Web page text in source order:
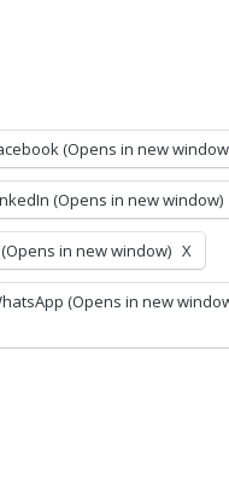
(Opens in new
(Opens in new window)
in new window) X
(Opens in new